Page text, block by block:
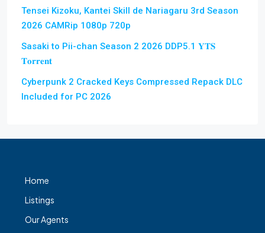
Tensei Kizoku, Kantei Skill de Nariagaru 3rd Season
2026 CAMRip 1080p 720p
Sasaki to Pii-chan Season 2 2026 DDP5.1 𝐘𝐓𝐒
𝐓𝐨𝐫𝐫𝐞𝐧𝐭
Cyberpunk 2 Cracked Keys Compressed Repack DLC
Included for PC 2026
Home
Listings
Our Agents